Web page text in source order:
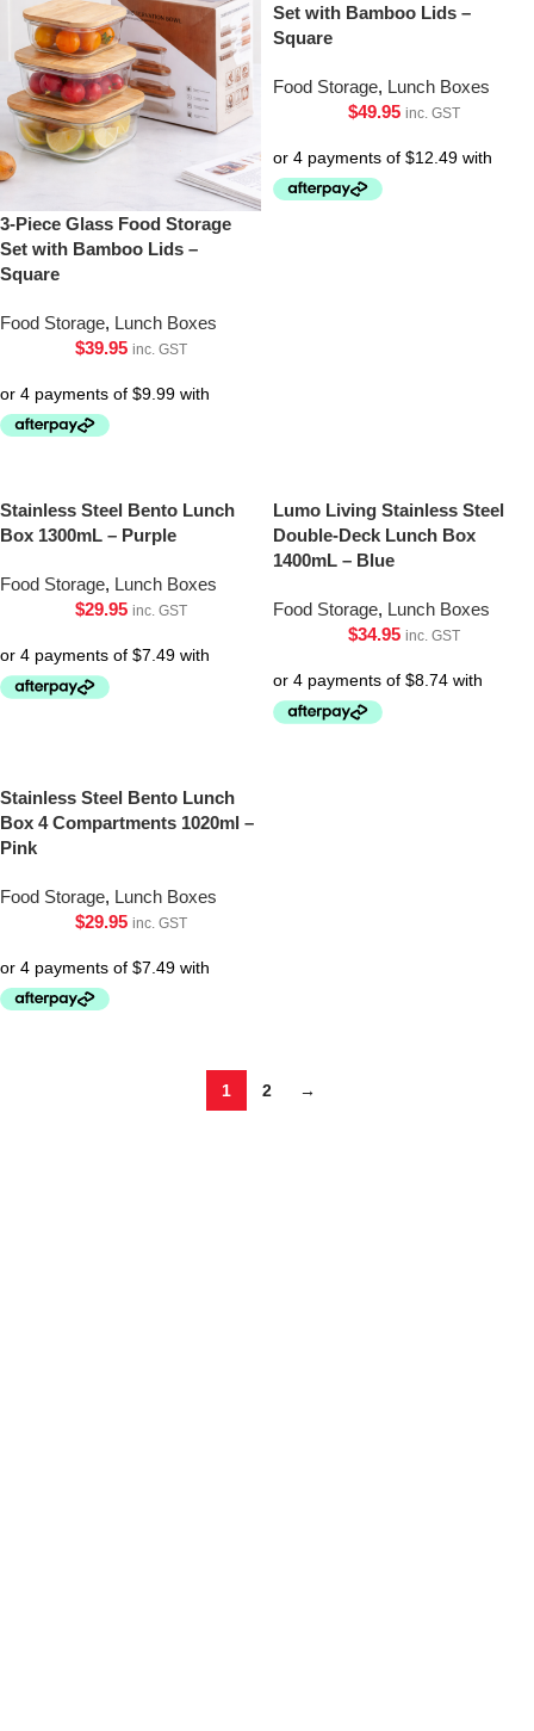
3-Piece Glass Food Storage
Set with Bamboo Lids –
Square
Food Storage, Lunch Boxes
$39.95 inc. GST
Set with Bamboo Lids –
Square
Food Storage, Lunch Boxes
$49.95 inc. GST
Stainless Steel Bento Lunch
Box 1300mL – Purple
Food Storage, Lunch Boxes
$29.95 inc. GST
Lumo Living Stainless Steel
Double-Deck Lunch Box
1400mL – Blue
Food Storage, Lunch Boxes
$34.95 inc. GST
Stainless Steel Bento Lunch
Box 4 Compartments 1020ml –
Pink
Food Storage, Lunch Boxes
$29.95 inc. GST
1 2 →